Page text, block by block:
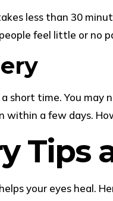
less than 30
feel little or no
short time. You may
within a few days.
Tips
your eyes heal.